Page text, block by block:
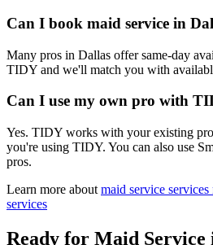
Can I book maid service in
Many pros in Dallas offer same-day
TIDY and we'll match you with
Can I use my own pro with
Yes. TIDY works with your existing
you're using TIDY. You can also use
pros.
Learn more about maid service
services
Ready for Maid Service